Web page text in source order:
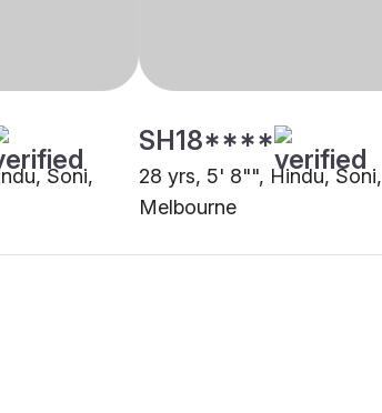
Soni,
SH18****
28 yrs, 5' 8"", Hindu, Soni,
Melbourne